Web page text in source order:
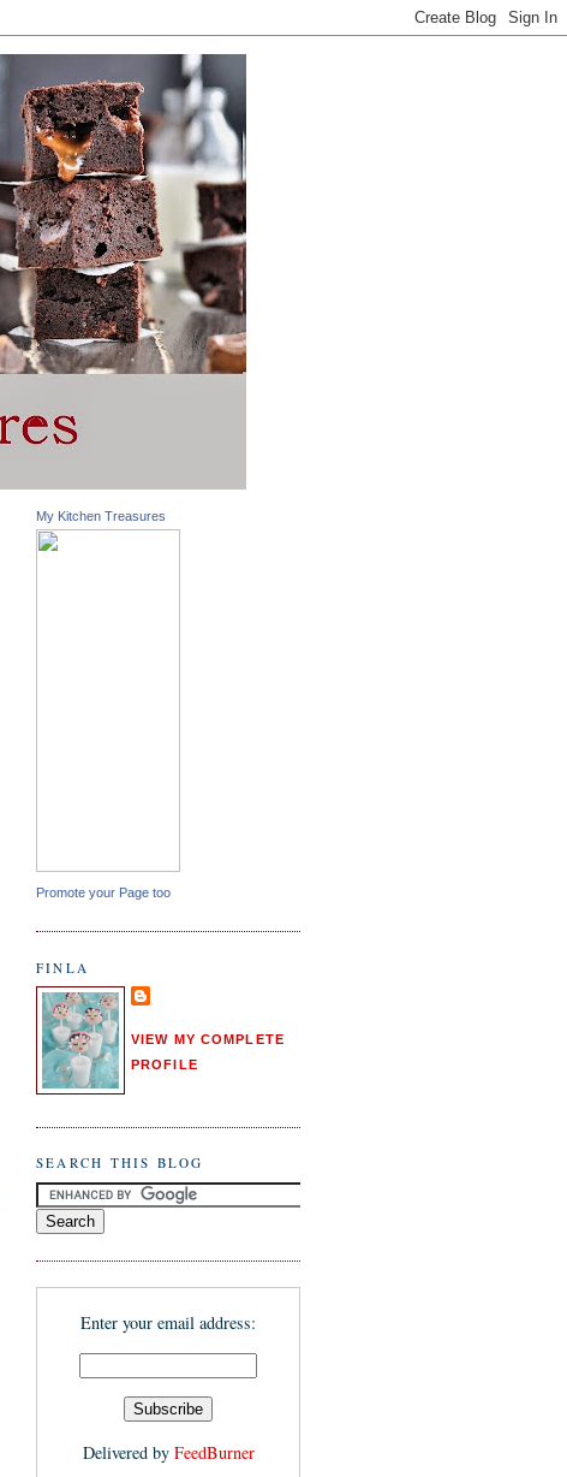
My Kitchen Treasures
Promote your Page too
FINLA
VIEW MY COMPLETE
PROFILE
SEARCH THIS BLOG
Enter your email address:
Delivered by FeedBurner